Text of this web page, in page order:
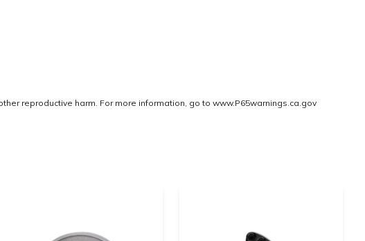
reproductive harm. For more information, go to www.P65warnings.ca.gov